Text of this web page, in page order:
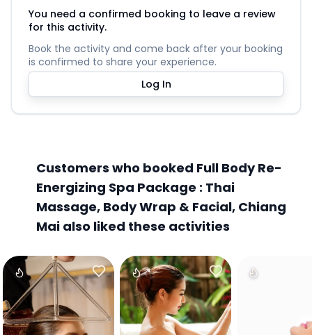
You need a confirmed booking to leave a review
for this activity.
Book the activity and come back after your booking
is confirmed to share your experience.
Log In
Customers who booked Full Body Re-
Energizing Spa Package : Thai
Massage, Body Wrap & Facial, Chiang
Mai also liked these activities